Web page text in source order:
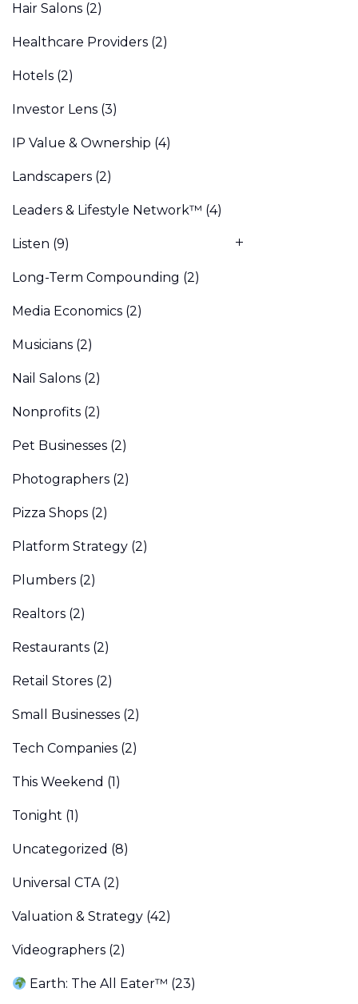
Hair Salons (2)
Healthcare Providers (2)
Hotels (2)
Investor Lens (3)
IP Value & Ownership (4)
Landscapers (2)
Leaders & Lifestyle Network™ (4)
Listen (9)
Long-Term Compounding (2)
Media Economics (2)
Musicians (2)
Nail Salons (2)
Nonprofits (2)
Pet Businesses (2)
Photographers (2)
Pizza Shops (2)
Platform Strategy (2)
Plumbers (2)
Realtors (2)
Restaurants (2)
Retail Stores (2)
Small Businesses (2)
Tech Companies (2)
This Weekend (1)
Tonight (1)
Uncategorized (8)
Universal CTA(2)
Valuation & Strategy (42)
Videographers (2)
Earth: The All Eater™ (23)